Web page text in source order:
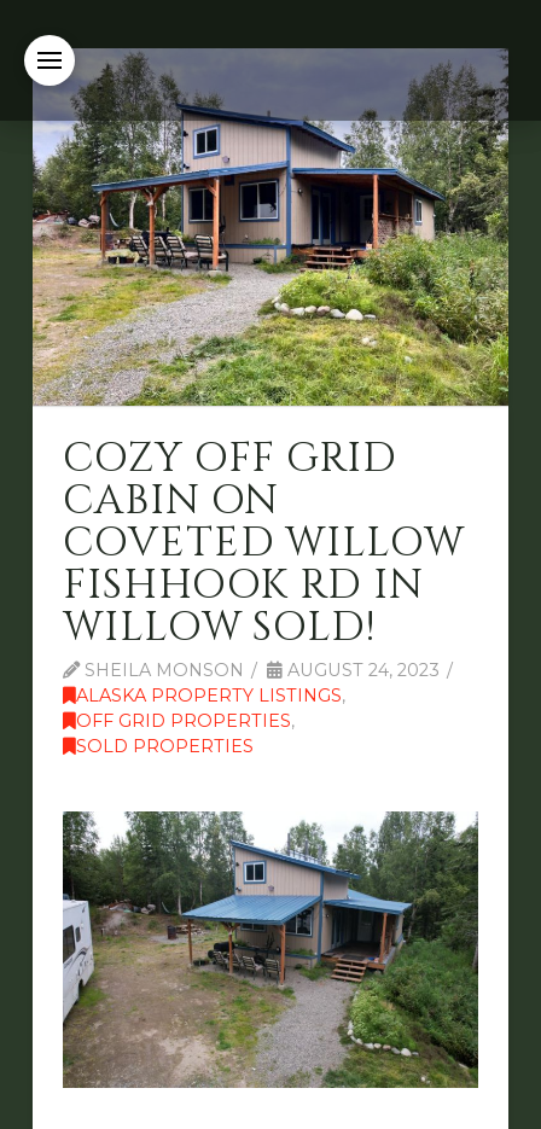
COZY OFF GRID
CABIN ON
COVETED WILLOW
FISHHOOK RD IN
WILLOW SOLD!
SHEILA MONSON
AUGUST 24, 2023
ALASKA PROPERTY LISTINGS,
OFF GRID PROPERTIES,
SOLD PROPERTIES